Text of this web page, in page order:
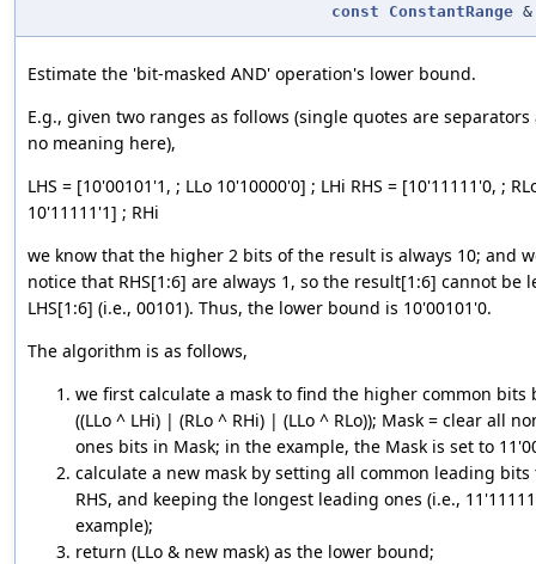
const
ConstantRange &
Estimate the 'bit-masked AND' operation's lower bound.
E.g., given two ranges as follows (single quotes are separators
no meaning here),
LHS = [10'00101'1, ; LLo 10'10000'0] ; LHi RHS = [10'11111'0, ;
10'11111'1] ; RHi
we know that the higher 2 bits of the result is always 10; and
notice that RHS[1:6] are always 1, so the result[1:6] cannot be
LHS[1:6] (i.e., 00101). Thus, the lower bound is 10'00101'0.
The algorithm is as follows,
we first calculate a mask to find the higher common bits
((LLo ^ LHi) | (RLo ^ RHi) | (LLo ^ RLo)); Mask = clear all
ones bits in Mask; in the example, the Mask is set to
calculate a new mask by setting all common leading bits
RHS, and keeping the longest leading ones (i.e.,
example);
return (LLo & new mask) as the lower bound;